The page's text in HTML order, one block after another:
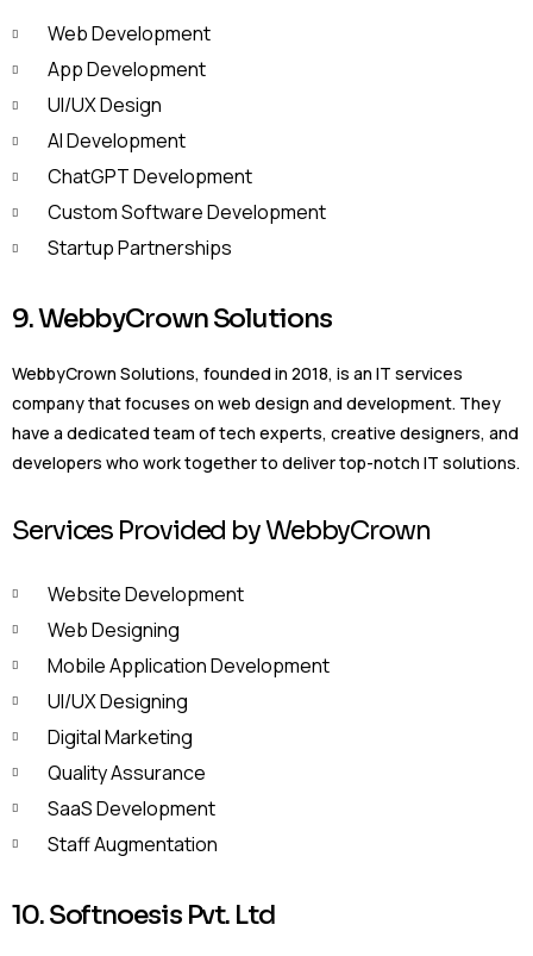
Web Development
App Development
UI/UX Design
AI Development
ChatGPT Development
Custom Software Development
Startup Partnerships
9. WebbyCrown Solutions
WebbyCrown Solutions, founded in 2018, is an IT services
company that focuses on web design and development. They
have a dedicated team of tech experts, creative designers, and
developers who work together to deliver top-notch IT solutions.
Services Provided by WebbyCrown
Website Development
Web Designing
Mobile Application Development
UI/UX Designing
Digital Marketing
Quality Assurance
SaaS Development
Staff Augmentation
10. Softnoesis Pvt. Ltd